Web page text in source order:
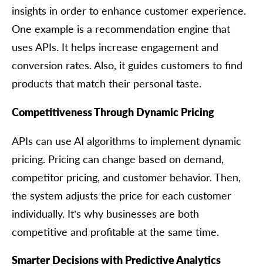
insights in order to enhance customer experience.
One example is a recommendation engine that
uses APIs. It helps increase engagement and
conversion rates. Also, it guides customers to find
products that match their personal taste.
Competitiveness Through Dynamic Pricing
APIs can use AI algorithms to implement dynamic
pricing. Pricing can change based on demand,
competitor pricing, and customer behavior. Then,
the system adjusts the price for each customer
individually. It’s why businesses are both
competitive and profitable at the same time.
Smarter Decisions with Predictive Analytics